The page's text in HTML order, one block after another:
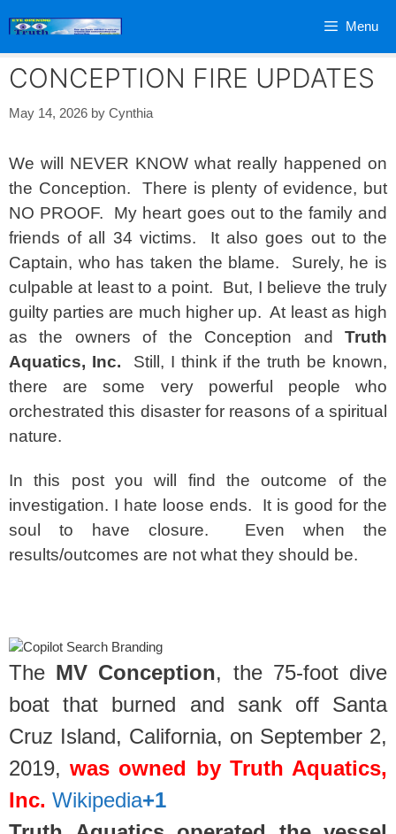
Menu
CONCEPTION FIRE UPDATES
May 14, 2026 by Cynthia
We will NEVER KNOW what really happened on
the Conception. There is plenty of evidence, but
NO PROOF. My heart goes out to the family and
friends of all 34 victims. It also goes out to the
Captain, who has taken the blame. Surely, he is
culpable at least to a point. But, I believe the truly
guilty parties are much higher up. At least as high
as the owners of the Conception and Truth
Aquatics, Inc. Still, I think if the truth be known,
there are some very powerful people who
orchestrated this disaster for reasons of a spiritual
nature.
In this post you will find the outcome of the
investigation. I hate loose ends. It is good for the
soul to have closure. Even when the
results/outcomes are not what they should be.
The MV Conception, the 75‑foot dive
boat that burned and sank off Santa
Cruz Island, California, on September 2,
2019,was owned by Truth Aquatics,
Inc. Wikipedia+1